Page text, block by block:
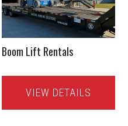
Boom Lift Rentals
VIEW DETAILS